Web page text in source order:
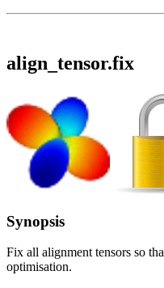
align_tensor.fix
Synopsis
Fix all alignment tensors so
optimisation.